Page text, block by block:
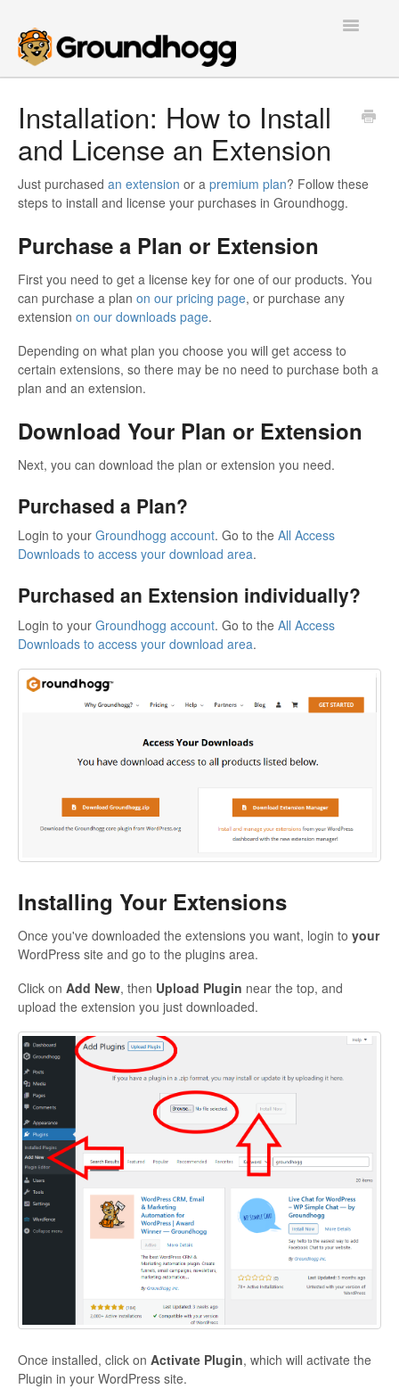
Toggle
Getting Started
Tutorials
Developers
Contact
Installation: How to Install
and License an Extension
Just purchased an extension or a premium plan? Follow these
steps to install and license your purchases in Groundhogg.
Purchase a Plan or Extension
First you need to get a license key for one of our products. You
can purchase a plan on our pricing page, or purchase any
extension on our downloads page.
Depending on what plan you choose you will get access to
certain extensions, so there may be no need to purchase both a
plan and an extension.
Download Your Plan or Extension
Next, you can download the plan or extension you need.
Purchased a Plan?
Login to your Groundhogg account. Go to the All Access
Downloads to access your download area.
Purchased an Extension individually?
Login to your Groundhogg account. Go to the All Access
Downloads to access your download area.
Installing Your Extensions
Once you've downloaded the extensions you want, login to your
WordPress site and go to the plugins area.
Click on Add New, then Upload Plugin near the top, and
upload the extension you just downloaded.
Once installed, click on Activate Plugin, which will activate the
Plugin in your WordPress site.